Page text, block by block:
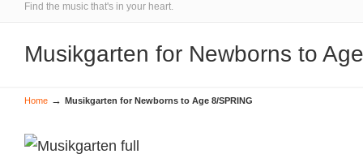
Find the music that's in your heart.
Musikgarten for Newborns to
Home → Musikgarten for Newborns to Age 8/SPRING